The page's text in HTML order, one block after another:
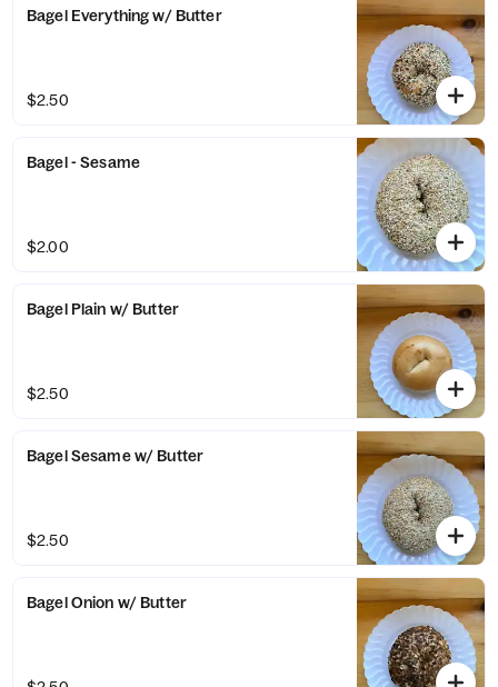
Bagel Everything w/ Butter
$2.50
Bagel - Sesame
$2.00
Bagel Plain w/ Butter
$2.50
Bagel Sesame w/ Butter
$2.50
Bagel Onion w/ Butter